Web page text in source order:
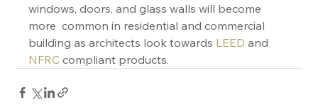
windows, doors, and glass walls will become
more  common in residential and commercial
building as architects look towards LEED and
NFRC compliant products.